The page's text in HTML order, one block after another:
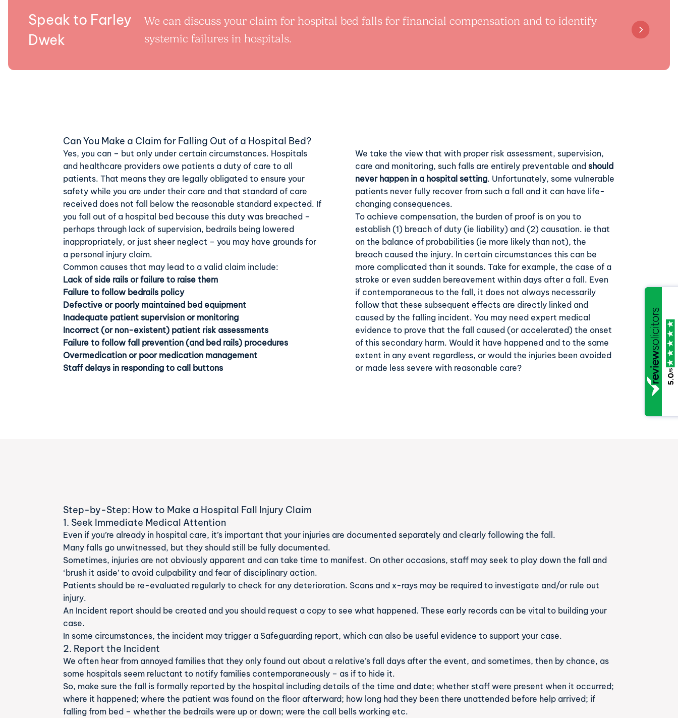
Speak to Farley
Dwek
We can discuss your claim for hospital bed falls for financial compensation and to identify
systemic failures in hospitals.
Can You Make a Claim for Falling Out of a Hospital Bed?
Yes, you can – but only under certain circumstances. Hospitals
and healthcare providers owe patients a duty of care to all
patients. That means they are legally obligated to ensure your
safety while you are under their care and that standard of care
received does not fall below the reasonable standard expected. If
you fall out of a hospital bed because this duty was breached –
perhaps through lack of supervision, bedrails being lowered
inappropriately, or just sheer neglect – you may have grounds for
a personal injury claim.
Common causes that may lead to a valid claim include:
Lack of side rails or failure to raise them
Failure to follow bedrails policy
Defective or poorly maintained bed equipment
Inadequate patient supervision or monitoring
Incorrect (or non-existent) patient risk assessments
Failure to follow fall prevention (and bed rails) procedures
Overmedication or poor medication management
Staff delays in responding to call buttons
We take the view that with proper risk assessment, supervision,
care and monitoring, such falls are entirely preventable and should
never happen in a hospital setting. Unfortunately, some vulnerable
patients never fully recover from such a fall and it can have life-
changing consequences.
To achieve compensation, the burden of proof is on you to
establish (1) breach of duty (ie liability) and (2) causation. ie that
on the balance of probabilities (ie more likely than not), the
breach caused the injury. In certain circumstances this can be
more complicated than it sounds. Take for example, the case of a
stroke or even sudden bereavement within days after a fall. Even
if contemporaneous to the fall, it does not always necessarily
follow that these subsequent effects are directly linked and
caused by the falling incident. You may need expert medical
evidence to prove that the fall caused (or accelerated) the onset
of this secondary harm. Would it have happened and to the same
extent in any event regardless, or would the injuries been avoided
or made less severe with reasonable care?
Step-by-Step: How to Make a Hospital Fall Injury Claim
1. Seek Immediate Medical Attention
Even if you’re already in hospital care, it’s important that your injuries are documented separately and clearly following the fall.
Many falls go unwitnessed, but they should still be fully documented.
Sometimes, injuries are not obviously apparent and can take time to manifest. On other occasions, staff may seek to play down the fall and
‘brush it aside’ to avoid culpability and fear of disciplinary action.
Patients should be re-evaluated regularly to check for any deterioration. Scans and x-rays may be required to investigate and/or rule out
injury.
An Incident report should be created and you should request a copy to see what happened. These early records can be vital to building your
case.
In some circumstances, the incident may trigger a Safeguarding report, which can also be useful evidence to support your case.
2. Report the Incident
We often hear from annoyed families that they only found out about a relative’s fall days after the event, and sometimes, then by chance, as
some hospitals seem reluctant to notify families contemporaneously – as if to hide it.
So, make sure the fall is formally reported by the hospital including details of the time and date; whether staff were present when it occurred;
where it happened; where the patient was found on the floor afterward; how long had they been there unattended before help arrived; if
falling from bed – whether the bedrails were up or down; were the call bells working etc.
5.0
/5